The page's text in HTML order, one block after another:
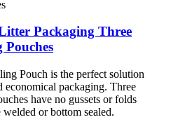
Packaging Three
Pouches
Pouch is the perfect solution
economical packaging. Three
have no gussets or folds
welded or bottom sealed.